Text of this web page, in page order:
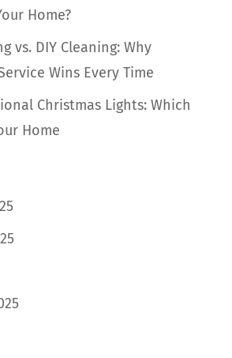
Home?
vs. DIY Cleaning: Why
Wins Every Time
Christmas Lights: Which
Home